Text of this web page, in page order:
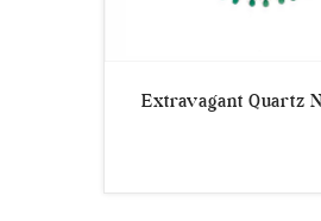
Extravagant Quartz